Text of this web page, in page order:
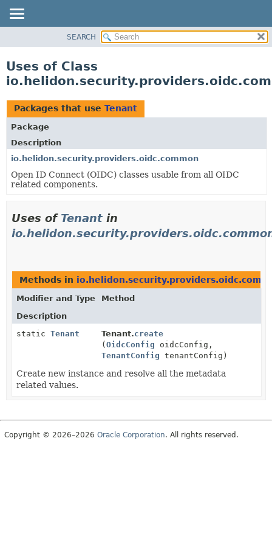
PACKAGE
USE
TREE
DEPRECATED
INDEX
HELP
SEARCH
Uses of Class
Packages that use Tenant
Package
Description
io.helidon.security.providers.oidc.common
Open ID Connect (OIDC) classes usable from all OIDC
related components.
Uses of Tenant in
Methods in
Modifier and Type
Method
Description
static Tenant Tenant.create
(OidcConfig oidcConfig,
TenantConfig tenantConfig)
Create new instance and resolve all the metadata
related values.
Copyright © 2026–2026 Oracle Corporation. All rights reserved.